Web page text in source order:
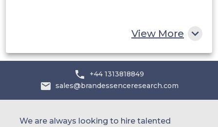
View More
+44 1313818849
sales@brandessenceresearch.com
We are always looking to hire talented